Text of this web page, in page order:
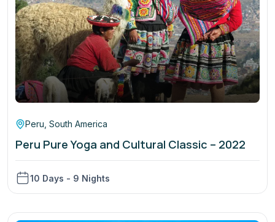
Peru South America
Peru Pure Yoga and Cultural Classic – 2022
10 Days - 9 Nights